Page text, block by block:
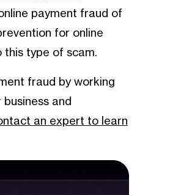
payment fraud of
for online
this type of scam.
fraud by working
and
an expert to learn